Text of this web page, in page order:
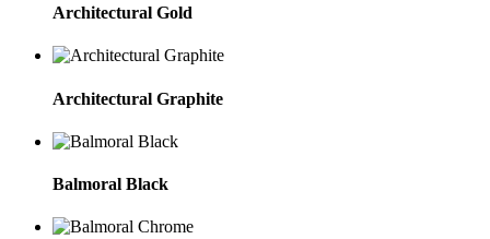
Architectural Gold
Architectural Graphite
Balmoral Black